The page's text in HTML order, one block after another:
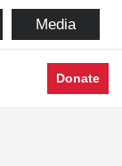
Media
Donate